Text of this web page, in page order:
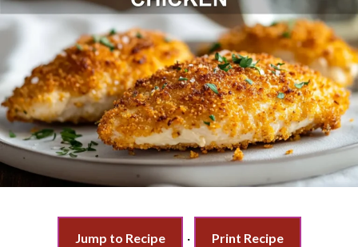
Jump to Recipe · Print Recipe